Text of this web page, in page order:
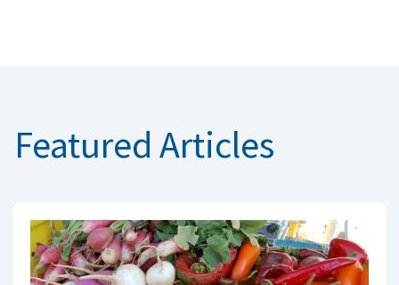
Featured Articles